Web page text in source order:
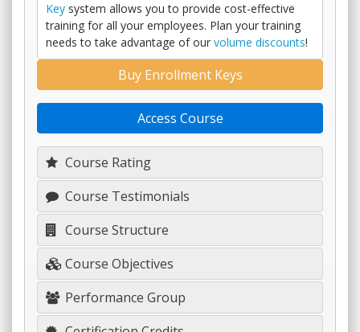
Key system allows you to provide cost-effective
training for all your employees. Plan your training
needs to take advantage of our volume discounts!
Course Rating
Course Testimonials
Course Structure
Course Objectives
Performance Group
Buy Enrollment Keys
Access Course